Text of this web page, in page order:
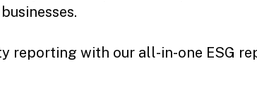
reporting with our all-in-one ESG